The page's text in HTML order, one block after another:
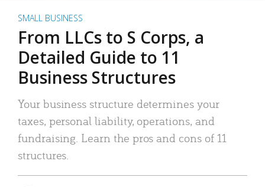
SMALL BUSINESS
From LLCs to S Corps, a
Detailed Guide to 11
Business Structures
Your business structure determines your
taxes, personal liability, operations, and
fundraising. Learn the pros and cons of 11
structures.